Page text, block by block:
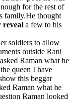
for the rest of
family.He thought
reveal a few to his
soldiers to allow
outside Rani
Raman what he
queen I have
this beggar
Raman what he
Raman looked